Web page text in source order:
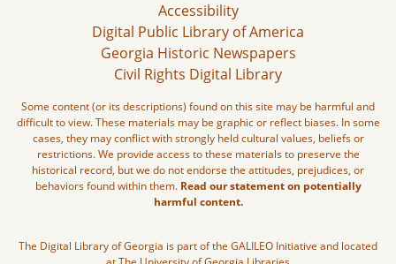
Accessibility
Digital Public Library of America
Georgia Historic Newspapers
Civil Rights Digital Library
Some content (or its descriptions) found on this site may be harmful and
difficult to view. These materials may be graphic or reflect biases. In some
cases, they may conflict with strongly held cultural values, beliefs or
restrictions. We provide access to these materials to preserve the
historical record, but we do not endorse the attitudes, prejudices, or
behaviors found within them. Read our statement on potentially
harmful content.
The Digital Library of Georgia is part of the GALILEO Initiative and located